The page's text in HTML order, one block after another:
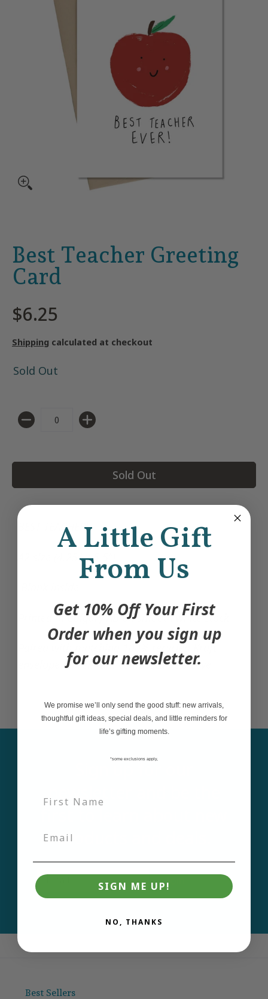
Best Teacher Greeting
Card
$6.25
Shipping calculated at checkout
Sold Out
Quantity
Sold Out
BEST TEACHER!
A2 size (4.25" x 5.5")
Printed in Calgary AB on smooth white stock
Paired with matching 100% recycled Kraft
envelope + premium compostable sleeve
newsletter and be the
products and deals.
Email Join
Best Sellers
A Little Gift
From Us
Get 10% Off Your First
Order when you sign up
for our newsletter.
We promise we’ll only send the good stuff: new arrivals,
thoughtful gift ideas, special deals, and little reminders for
life’s gifting moments.
*some exclusions apply,
SIGN ME UP!
NO, THANKS